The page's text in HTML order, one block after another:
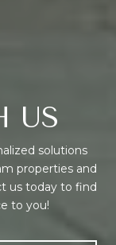
US
solutions
properties and
us today to find
to you!